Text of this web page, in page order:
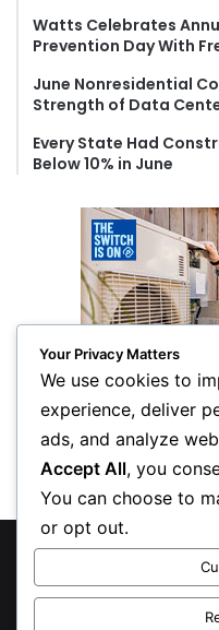
Watts Celebrates
Prevention Day With
June Nonresidential
Strength of Data
Every State Had
Below 10% in June
© Copyright
Your Privacy Matters
We use cookies to
experience, deliver
ads, and analyze
Accept All, you
You can choose to
or opt out.